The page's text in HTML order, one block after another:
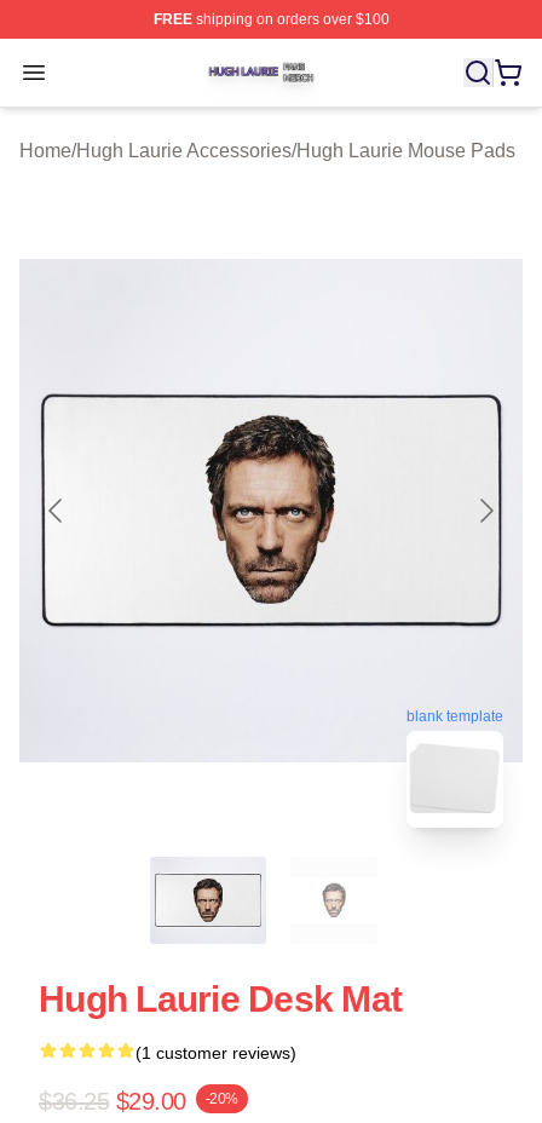
FREEshipping on orders over $100
Open menu
Hugh Laurie Shop ⚡️ Officially Licensed Hugh Laurie
Home/Hugh Laurie Accessories/Hugh Laurie Mouse Pads
blank template
Hugh Laurie Desk Mat
(1 customer reviews)
$36.25 $29.00 -20%